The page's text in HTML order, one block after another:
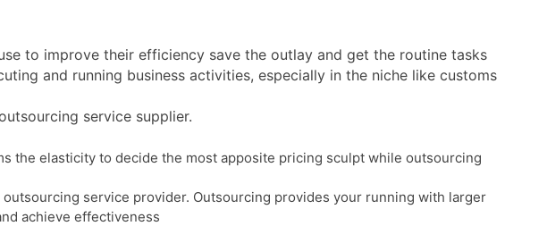
to improve their efficiency save the outlay and get the routine tasks
and running business activities, especially in the niche like customs
service supplier.
the elasticity to decide the most apposite pricing sculpt while outsourcing
service provider. Outsourcing provides your running with larger
achieve effectiveness